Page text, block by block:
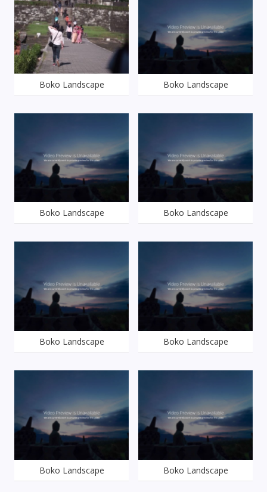
Boko Landscape Boko Landscape
Boko Landscape Boko Landscape
Boko Landscape Boko Landscape
Boko Landscape Boko Landscape